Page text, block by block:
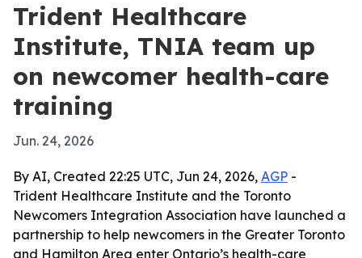
Trident Healthcare
Institute, TNIA team up
on newcomer health-care
training
Jun. 24, 2026
By AI, Created 22:25 UTC, Jun 24, 2026, AGP -
Trident Healthcare Institute and the Toronto
Newcomers Integration Association have launched a
partnership to help newcomers in the Greater Toronto
and Hamilton Area enter Ontario’s health-care